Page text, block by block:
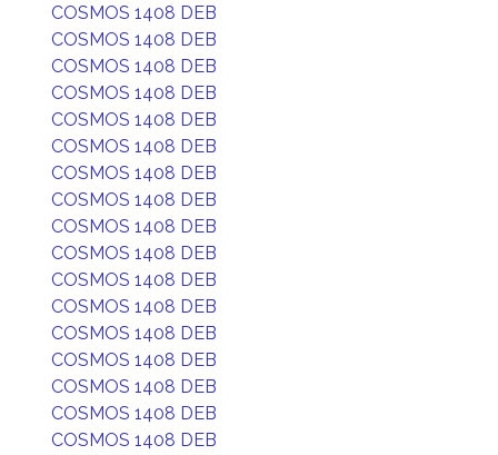
COSMOS 1408 DEB
COSMOS 1408 DEB
COSMOS 1408 DEB
COSMOS 1408 DEB
COSMOS 1408 DEB
COSMOS 1408 DEB
COSMOS 1408 DEB
COSMOS 1408 DEB
COSMOS 1408 DEB
COSMOS 1408 DEB
COSMOS 1408 DEB
COSMOS 1408 DEB
COSMOS 1408 DEB
COSMOS 1408 DEB
COSMOS 1408 DEB
COSMOS 1408 DEB
COSMOS 1408 DEB